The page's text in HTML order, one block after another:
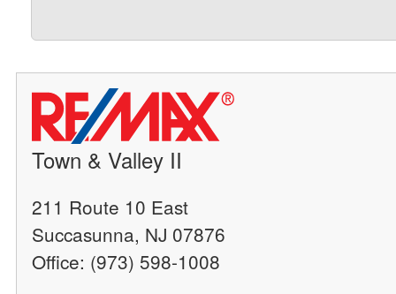
Town & Valley II
211 Route 10 East
Succasunna, NJ 07876
Office: (973) 598-1008